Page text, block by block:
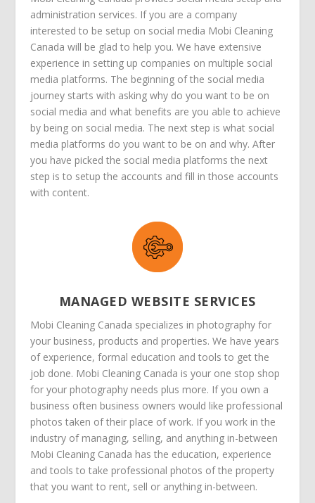
administration services. If you are a company
interested to be setup on social media Mobi Cleaning
Canada will be glad to help you. We have extensive
experience in setting up companies on multiple social
media platforms. The beginning of the social media
journey starts with asking why do you want to be on
social media and what benefits are you able to achieve
by being on social media. The next step is what social
media platforms do you want to be on and why. After
you have picked the social media platforms the next
step is to setup the accounts and fill in those accounts
with content.
MANAGED WEBSITE SERVICES
Mobi Cleaning Canada specializes in photography for
your business, products and properties. We have years
of experience, formal education and tools to get the
job done. Mobi Cleaning Canada is your one stop shop
for your photography needs plus more. If you own a
business often business owners would like professional
photos taken of their place of work. If you work in the
industry of managing, selling, and anything in-between
Mobi Cleaning Canada has the education, experience
and tools to take professional photos of the property
that you want to rent, sell or anything in-between.